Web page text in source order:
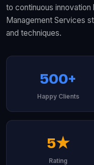
to continuous
Management Services
and techniques.
500+
Happy Clients
5★
Rating